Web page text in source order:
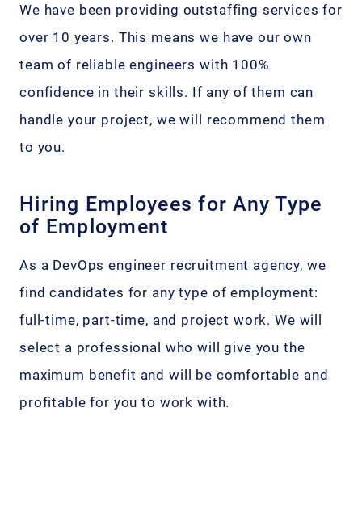
We have been providing outstaffing services for
over 10 years. This means we have our own
team of reliable engineers with 100%
confidence in their skills. If any of them can
handle your project, we will recommend them
to you.
Hiring Employees for Any Type
of Employment
As a DevOps engineer recruitment agency, we
find candidates for any type of employment:
full-time, part-time, and project work. We will
select a professional who will give you the
maximum benefit and will be comfortable and
profitable for you to work with.